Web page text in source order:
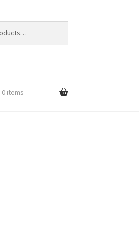
0 items